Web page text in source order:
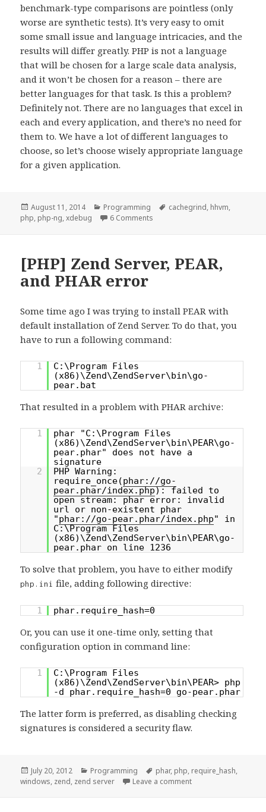
benchmark-type comparisons are pointless (only
worse are synthetic tests). It’s very easy to omit
some small issue and language intricacies, and the
results will differ greatly. PHP is not a language
that will be chosen for a large scale data analysis,
and it won’t be chosen for a reason – there are
better languages for that task. Is this a problem?
Definitely not. There are no languages that excel in
each and every application, and there’s no need for
them to. We have a lot of different languages to
choose, so let’s choose wisely appropriate language
for a given application.
Posted
on
August 11, 2014 Categories
Programming Tags
cachegrind, hhvm,
php, php-ng,xdebug 6 Comments
[PHP] Zend Server, PEAR,
and PHAR error
Some time ago I was trying to install PEAR with
default installation of Zend Server. To do that, you
have to run a following command:
1
C:\Program Files
(x86)\Zend\ZendServer\bin\go-
pear.bat
That resulted in a problem with PHAR archive:
1
phar "C:\Program Files
(x86)\Zend\ZendServer\bin\PEAR\go-
pear.phar" does not have a
signature
2
PHP Warning:
require_once(phar://go-
pear.phar/index.php): failed to
open stream: phar error: invalid
url or non-existent phar
"phar://go-pear.phar/index.php" in
C:\Program Files
(x86)\Zend\ZendServer\bin\PEAR\go-
pear.phar on line 1236
To solve that problem, you have to either modify
php.ini file, adding following directive:
1 phar.require_hash=0
Or, you can use it one-time only, setting that
configuration option in command line:
1
C:\Program Files
(x86)\Zend\ZendServer\bin\PEAR> php
-d phar.require_hash=0 go-pear.phar
The latter form is preferred, as disabling checking
signatures is considered a security flaw.
Posted
on
July 20, 2012 Categories
Programming Tags
phar, php, require_hash,
windows, zend, zend server Leave a commenton [PHP] Zend Server,